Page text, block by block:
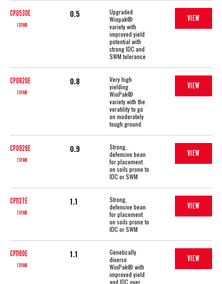
CP0530E
EXPAND
0.5
Upgraded
Winpak®
variety with
improved yield
potential with
strong IDC and
SWM tolerance
VIEW
CP0820E
EXPAND
0.8
Very high
yielding
WinPak®
variety with the
veratility to go
on moderately
tough ground
VIEW
CP0926E
EXPAND
0.9
Strong,
defensive bean
for placement
on soils prone to
IDC or SWM
VIEW
CP1127E
EXPAND
1.1
Strong,
defensive bean
for placement
on soils prone to
IDC or SWM
VIEW
CP1160E
EXPAND
1.1
Genetically
diverse
WinPak® with
improved yield
and IDC over
VIEW